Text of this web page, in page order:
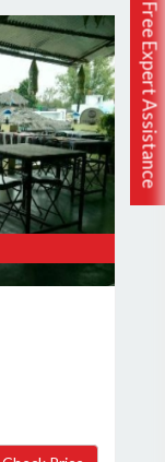
Free Expert Assistance